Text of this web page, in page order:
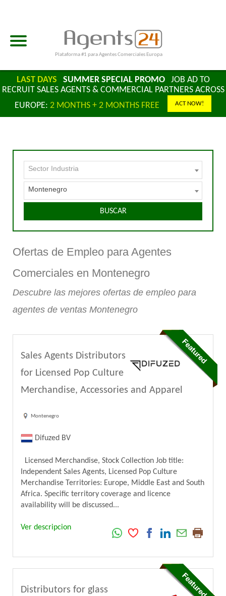
Plataforma #1 para Agentes Comerciales Europa
LAST DAYS SUMMER SPECIAL PROMOJOB AD TO
RECRUIT SALES AGENTS & COMMERCIAL PARTNERS ACROSS
EUROPE: 2 MONTHS + 2 MONTHS FREE ACT NOW!
Sector Industria
Montenegro
BUSCAR
Ofertas de Empleo para Agentes
Comerciales en Montenegro
Descubre las mejores ofertas de empleo para
agentes de ventas Montenegro
Sales Agents Distributors
for Licensed Pop Culture
Merchandise, Accessories and Apparel
Montenegro
Difuzed BV
Licensed Merchandise, Stock Collection Job title:
Independent Sales Agents, Licensed Pop Culture
Merchandise Territories: Europe, Middle East and South
Africa. Specific territory coverage and licence
availability will be discussed...
Ver descripcion
Distributors for glass